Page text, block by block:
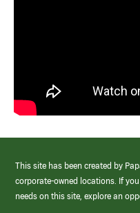
This site has been created by
corporate-owned locations. If
needs on this site, explore an